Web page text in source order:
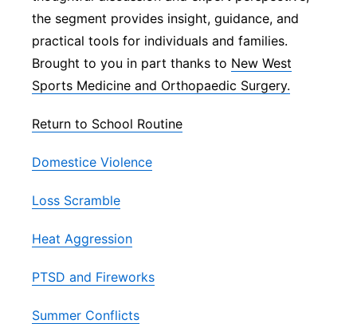
Panhandle
Platte Valley
the segment provides insight, guidance, and
practical tools for individuals and families.
Brought to you in part thanks to New West
Sports Medicine and Orthopaedic Surgery.
Return to School Routine
Domestice Violence
Loss Scramble
Heat Aggression
PTSD and Fireworks
Summer Conflicts